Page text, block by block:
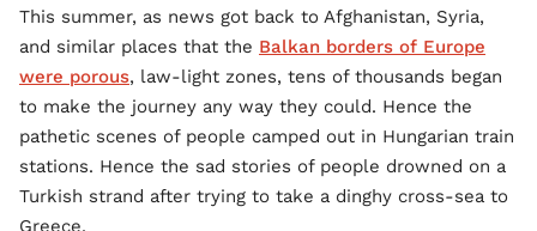
This summer, as news got back to Afghanistan, Syria,
and similar places that the Balkan borders of Europe
were porous, law-light zones, tens of thousands began
to make the journey any way they could. Hence the
pathetic scenes of people camped out in Hungarian train
stations. Hence the sad stories of people drowned on a
Turkish strand after trying to take a dinghy cross-sea to
Greece.